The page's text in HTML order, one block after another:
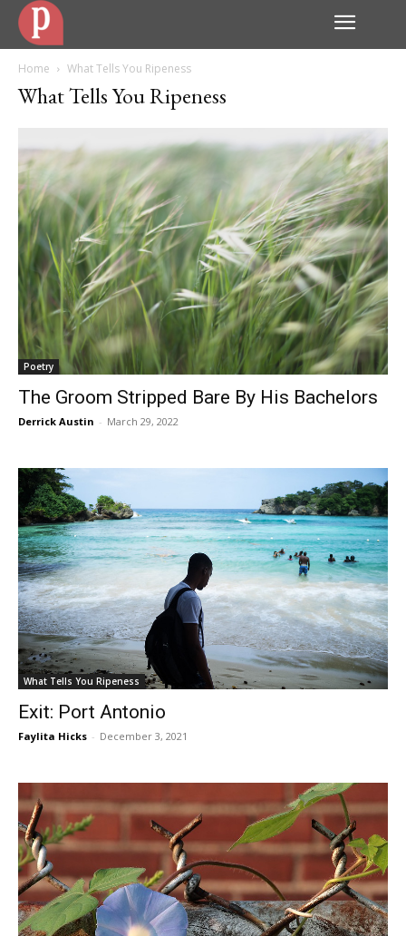
Home What Tells You Ripeness
What Tells You Ripeness
Poetry
The Groom Stripped Bare By His Bachelors
Derrick Austin - March 29, 2022
What Tells You Ripeness
Exit: Port Antonio
Faylita Hicks - December 3, 2021